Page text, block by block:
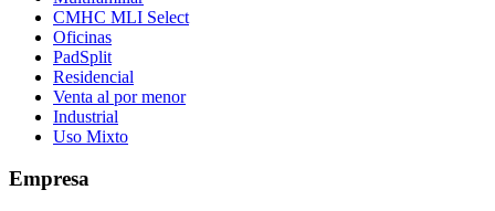
CMHC MLI Select
Oficinas
PadSplit
Residencial
Venta al por menor
Industrial
Uso Mixto
Empresa